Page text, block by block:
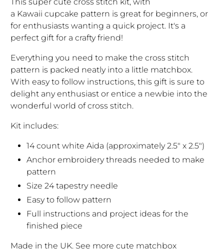
a Kawaii cupcake pattern is great for beginners, or
for enthusiasts wanting a quick project. It's a
perfect gift for a crafty friend!
Everything you need to make the cross stitch
pattern is packed neatly into a little matchbox.
With easy to follow instructions, this gift is sure to
delight any enthusiast or entice a newbie into the
wonderful world of cross stitch.
Kit includes:
14 count white Aida (approximately 2.5" x 2.5")
Anchor embroidery threads needed to make
pattern
Size 24 tapestry needle
Easy to follow pattern
Full instructions and project ideas for the
finished piece
Made in the UK. See more cute matchbox